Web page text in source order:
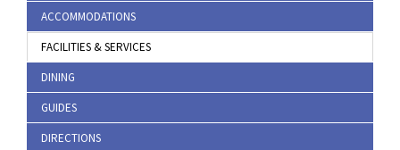
ACCOMMODATIONS
FACILITIES & SERVICES
DINING
GUIDES
DIRECTIONS